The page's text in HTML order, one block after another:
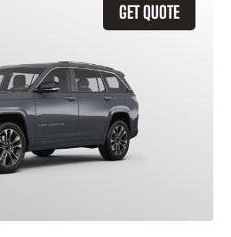
GET QUOTE